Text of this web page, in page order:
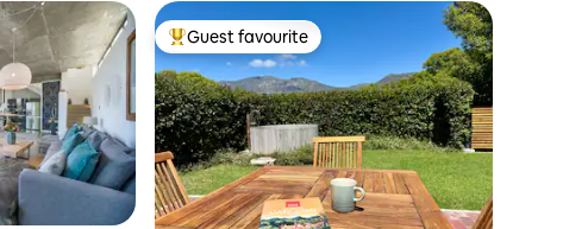
Top guest favourite
Guest favourite